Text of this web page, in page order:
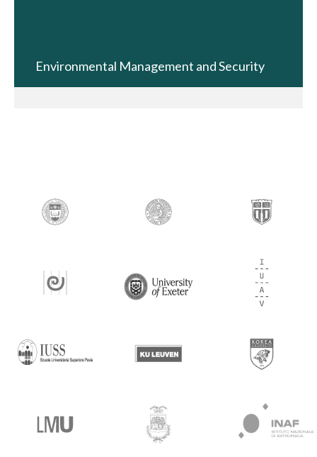
Environmental Management and Security